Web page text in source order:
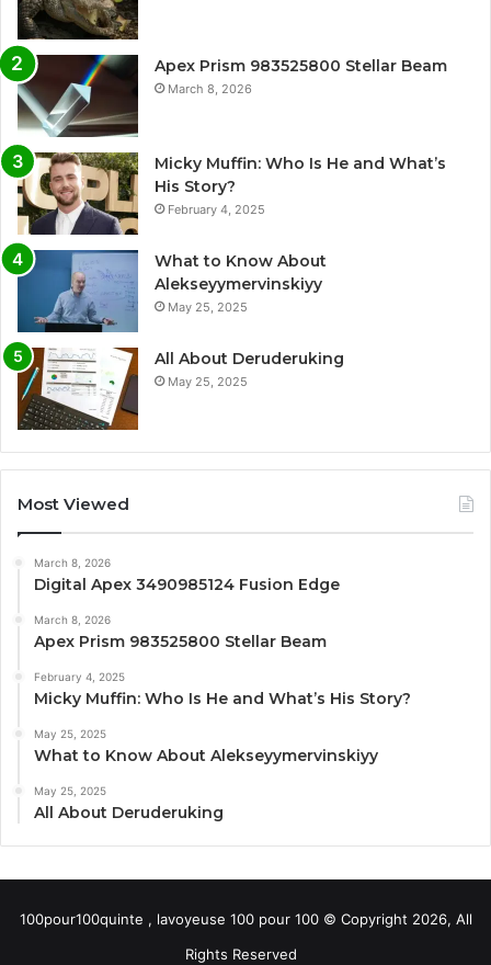
Apex Prism 983525800 Stellar Beam
March 8, 2026
Micky Muffin: Who Is He and What’s
His Story?
February 4, 2025
What to Know About
Alekseyymervinskiyy
May 25, 2025
All About Deruderuking
May 25, 2025
Most Viewed
March 8, 2026
Digital Apex 3490985124 Fusion Edge
March 8, 2026
Apex Prism 983525800 Stellar Beam
February 4, 2025
Micky Muffin: Who Is He and What’s His Story?
May 25, 2025
What to Know About Alekseyymervinskiyy
May 25, 2025
All About Deruderuking
100pour100quinte , lavoyeuse 100 pour 100 © Copyright 2026, All
Rights Reserved